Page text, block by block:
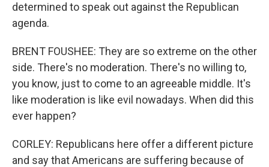
determined to speak out against the Republican
agenda.
BRENT FOUSHEE: They are so extreme on the other
side. There's no moderation. There's no willing to,
you know, just to come to an agreeable middle. It's
like moderation is like evil nowadays. When did this
ever happen?
CORLEY: Republicans here offer a different picture
and say that Americans are suffering because of